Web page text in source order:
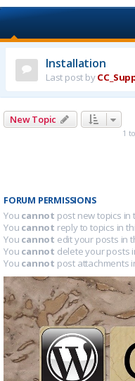
Installation
Last post by
New Topic
1
FORUM PERMISSIONS
You cannot post new topics in
You cannot reply to topics in
You cannot edit your posts in
You cannot delete your posts
You cannot post attachments